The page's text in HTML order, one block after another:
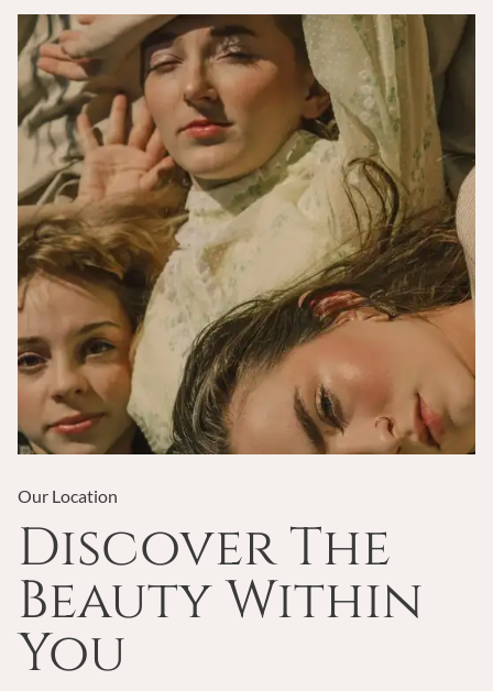
Our Location
Discover The
Beauty Within
You